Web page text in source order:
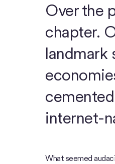
Over the
chapter.
landmark
internet-
What seemed